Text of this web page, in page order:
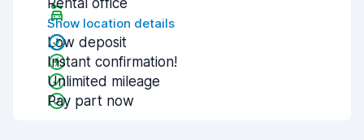
Rental office
Show location details
Low deposit
Instant confirmation!
Unlimited mileage
Pay part now